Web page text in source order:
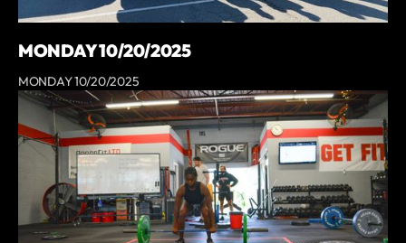
MONDAY 10/20/2025
MONDAY 10/20/2025